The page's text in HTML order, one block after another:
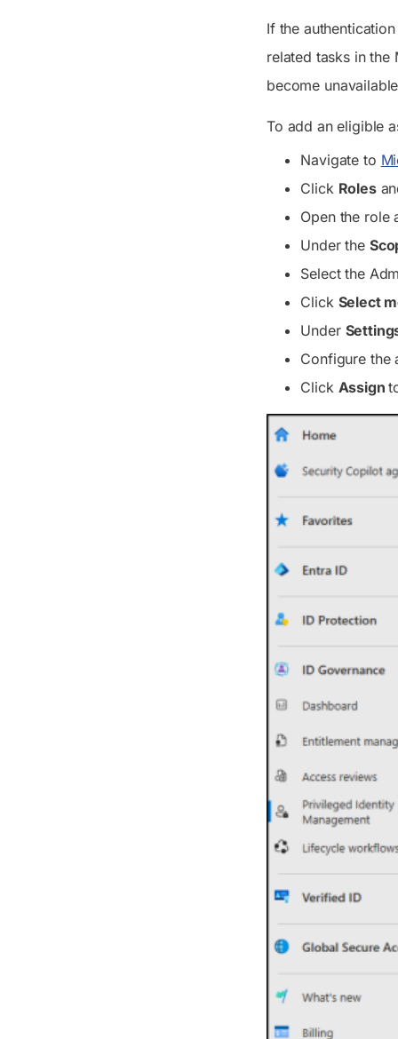
If the
related tasks in
become
To add an eligible
Navigate to
Click Roles
Open the role
Under the
Select the
Click Select
Under
Configure the
Click Assign